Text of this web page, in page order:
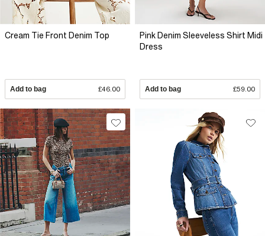
Cream Tie Front Denim Top
Add to bag £46.00
Pink Denim Sleeveless Shirt Midi
Dress
Add to bag £59.00